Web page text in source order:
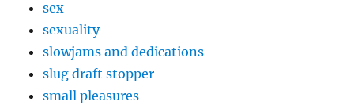
sex
sexuality
slowjams and dedications
slug draft stopper
small pleasures